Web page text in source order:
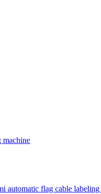
machine
automatic flag cable